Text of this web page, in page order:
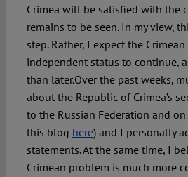
Crimea will be satisfied with the
remains to be seen. In my view,
step. Rather, I expect the
independent status to continue,
than later.Over the past weeks,
about the Republic of Crimea’s
to the Russian Federation and
this blog here) and I personally
statements. At the same time, I
Crimean problem is much more